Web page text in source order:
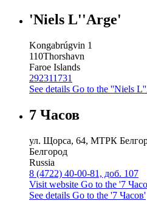
'Niels L''Arge'
Kongabrúgvin 1
110Thorshavn
Faroe Islands
292311731
See details Go to the ''Niels
7 Часов
ул. Щорса, 64, МТРК
Белгород
Russia
8 (4722) 40-00-81, доб. 107
Visit website Go to the '7
See details Go to the '7 Часов'